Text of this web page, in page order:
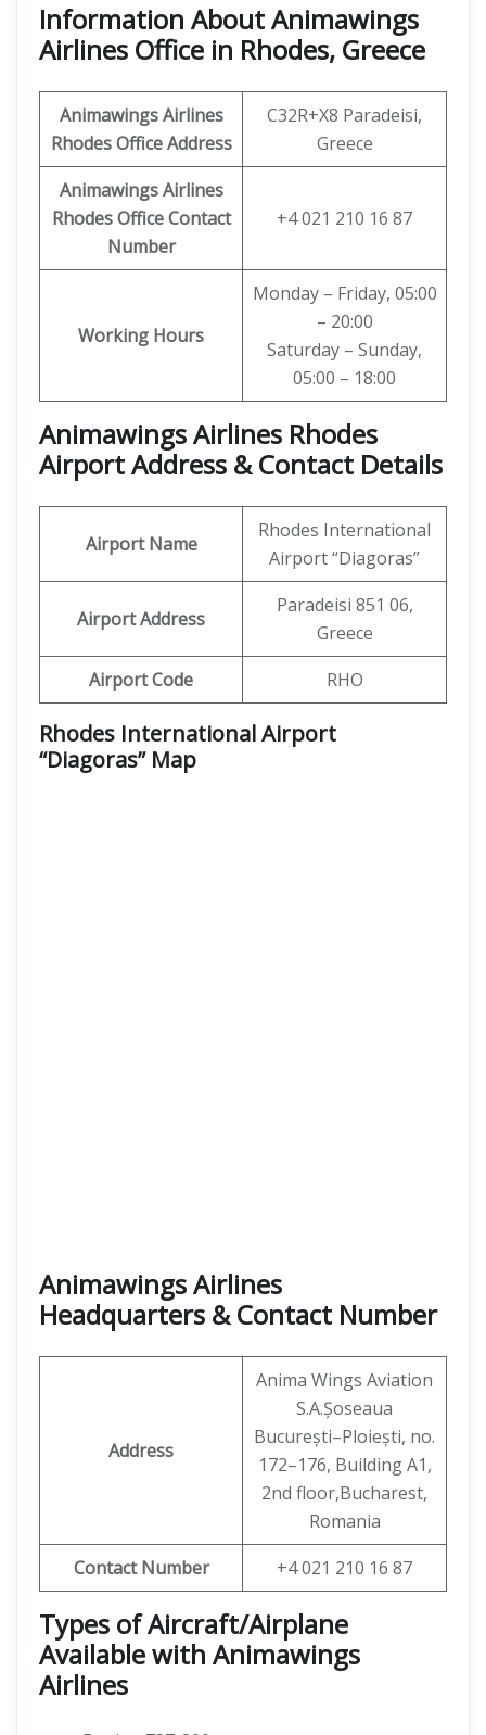
Information About Animawings
Airlines Office in Rhodes, Greece
Animawings Airlines
Rhodes Office Address
C32R+X8 Paradeisi,
Greece
Animawings Airlines
Rhodes Office Contact
Number
+4 021 210 16 87
Working Hours
Monday – Friday, 05:00
– 20:00
Saturday – Sunday,
05:00 – 18:00
Animawings Airlines Rhodes
Airport Address & Contact Details
Airport Name
Rhodes International
Airport “Diagoras”
Airport Address
Paradeisi 851 06,
Greece
Airport Code
RHO
Rhodes International Airport
“Diagoras” Map
Animawings Airlines
Headquarters & Contact Number
Address
Anima Wings Aviation
S.A.Șoseaua
București–Ploiești, no.
172–176, Building A1,
2nd floor,Bucharest,
Romania
Contact Number
+4 021 210 16 87
Types of Aircraft/Airplane
Available with Animawings
Airlines